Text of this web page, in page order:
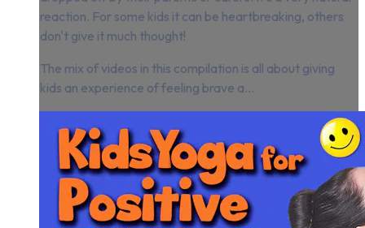
reaction. For some kids it can be heartbreaking, others
don't give it much thought!
The mix of videos in this compilation is all about giving
kids an experience of feeling brave a...